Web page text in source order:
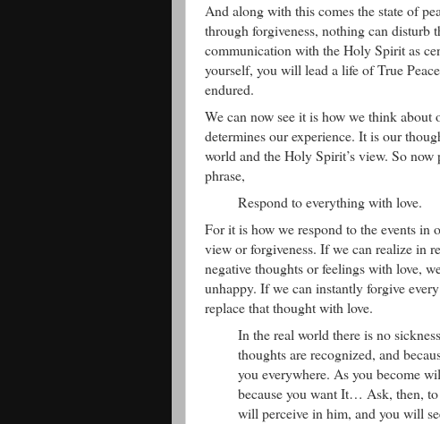
And along with this comes the state of
through forgiveness, nothing can disturb
communication with the Holy Spirit as
yourself, you will lead a life of True
endured.
We can now see it is how we think
determines our experience. It is our
world and the Holy Spirit’s view. So now
phrase,
Respond to everything with love.
For it is how we respond to the events in
view or forgiveness. If we can realize in
negative thoughts or feelings with love,
unhappy. If we can instantly forgive
replace that thought with love.
In the real world there is no
thoughts are recognized, and
you everywhere. As you become
because you want It… Ask, then,
will perceive in him, and you will